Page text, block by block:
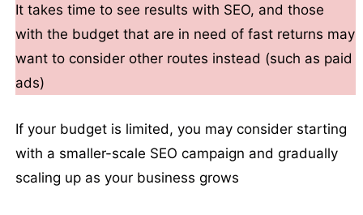
It takes time to see results with SEO, and those
with the budget that are in need of fast returns may
want to consider other routes instead (such as paid
ads)
If your budget is limited, you may consider starting
with a smaller-scale SEO campaign and gradually
scaling up as your business grows